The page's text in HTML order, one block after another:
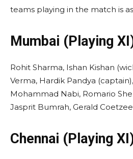
teams playing in the match is
Mumbai (Playing
Rohit Sharma, Ishan Kishan
Verma, Hardik Pandya
Mohammad Nabi, Romario
Jasprit Bumrah, Gerald
Chennai (Playing